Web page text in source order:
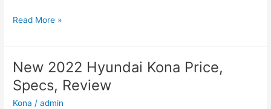
New
Hyundai
Sonata
N-
Line
Changes,
Read More »
New 2022 Hyundai Kona Price,
Specs, Review
Kona /admin